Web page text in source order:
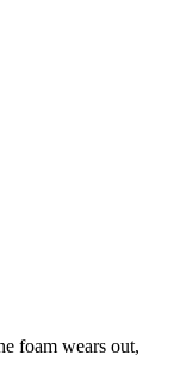
foam wears out,